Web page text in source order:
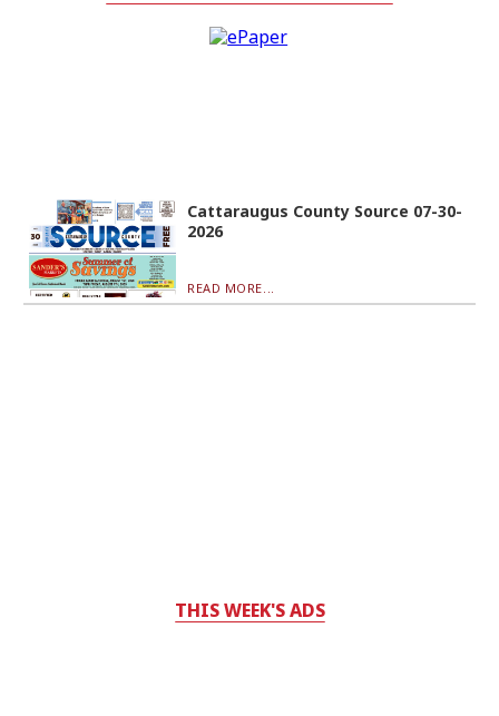
Cattaraugus County Source 07-30-
2026
READ MORE...
THIS WEEK'S ADS